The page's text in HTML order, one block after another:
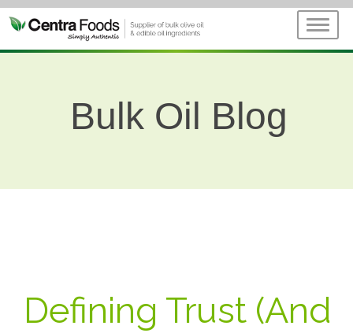
Bulk Oil Blog
Defining Trust (And